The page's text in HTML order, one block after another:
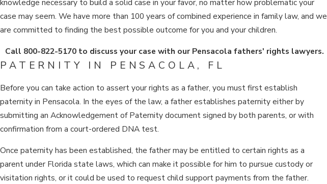
knowledge necessary to build a solid case in your favor, no matter how problematic your
case may seem. We have more than 100 years of combined experience in family law, and we
are committed to finding the best possible outcome for you and your children.
Call 800-822-5170to discuss your case with our Pensacola fathers' rights lawyers.
PATERNITY IN PENSACOLA, FL
Before you can take action to assert your rights as a father, you must first establish
paternity in Pensacola. In the eyes of the law, a father establishes paternity either by
submitting an Acknowledgement of Paternity document signed by both parents, or with
confirmation from a court-ordered DNA test.
Once paternity has been established, the father may be entitled to certain rights as a
parent under Florida state laws, which can make it possible for him to pursue custody or
visitation rights, or it could be used to request child support payments from the father.